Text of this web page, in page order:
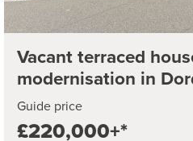
Vacant terraced
modernisation in
Guide price
£220,000+*